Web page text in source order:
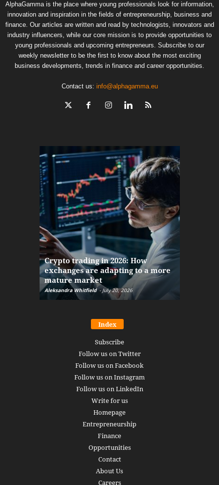
AlphaGamma is the place where young professionals look for information,
innovation and inspiration in the fields of entrepreneurship, business and
finance. Our articles are written and read by technologists, innovators and
industry influencers, while our core mission is to provide opportunities to
young professionals and upcoming entrepreneurs. Subscribe to our
weekly newsletter to be the first to know about the most exciting
business developments, trends in finance and career opportunities.
Contact us: info@alphagamma.eu
Crypto trading in 2026: How
exchanges are adapting to a more
mature market
Aleksandra Whitfield - July 20, 2026
Index
Subscribe
Follow us on Twitter
Follow us on Facebook
Follow us on Instagram
Follow us on LinkedIn
Write for us
Homepage
Entrepreneurship
Finance
Opportunities
Contact
About Us
Careers